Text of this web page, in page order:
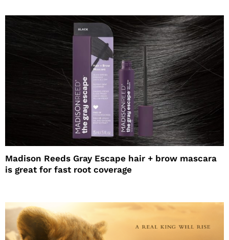
Madison Reeds Gray Escape hair + brow mascara
is great for fast root coverage